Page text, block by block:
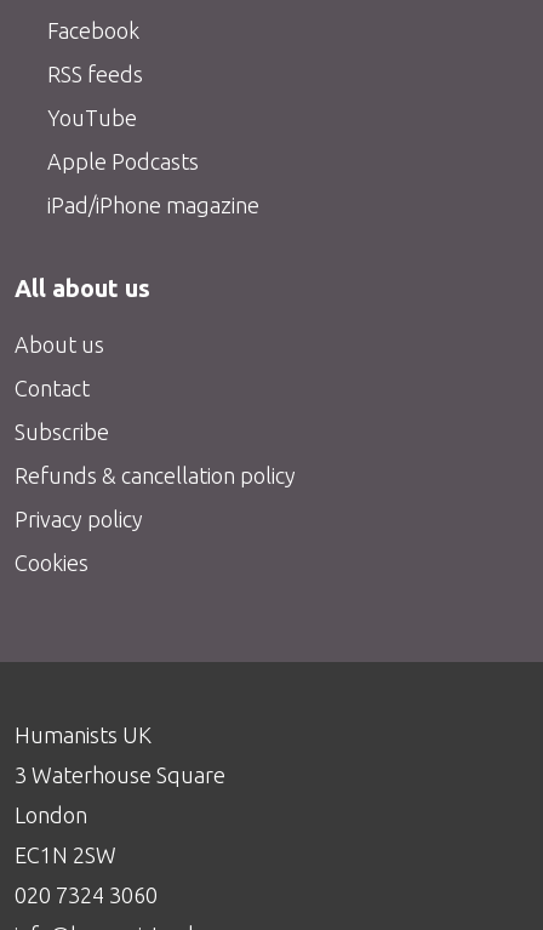
Facebook
RSS feeds
YouTube
Apple Podcasts
iPad/iPhone magazine
All about us
About us
Contact
Subscribe
Refunds & cancellation policy
Privacy policy
Cookies
Humanists UK
3 Waterhouse Square
London
EC1N 2SW
020 7324 3060